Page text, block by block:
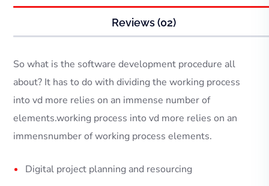
Reviews (02)
So what is the software development procedure all
about? It has to do with dividing the working process
into vd more relies on an immense number of
elements.working process into vd more relies on an
immensnumber of working process elements.
Digital project planning and resourcing